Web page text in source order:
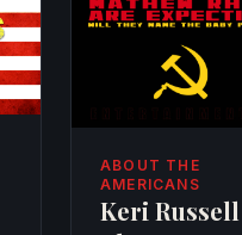
ABOUT THE
AMERICANS
Keri